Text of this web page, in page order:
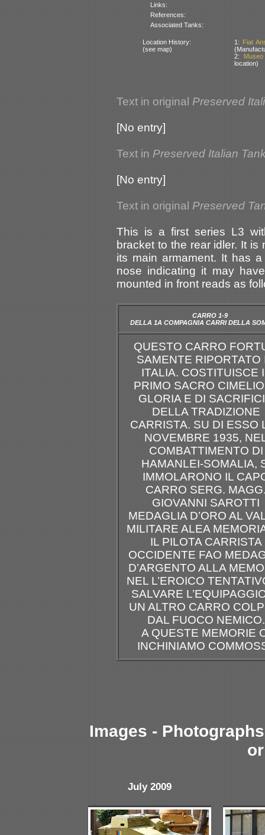
Links:
References:
Associated Tanks:
Location History:
(see map)
1: Fiat
2:
location)
Text in original Preserved
[No entry]
Text in Preserved Italian
[No entry]
Text in original Preserved
This is a first series L3
bracket to the rear idler. It
its main armament. It has
nose indicating it may
mounted in front reads as
CARRO 1-9
DELLA 1A COMPAGNIA CARRI DELLA
QUESTO CARRO
SAMENTE RIPORTATO
ITALIA. COSTITUISCE
PRIMO SACRO
GLORIA E DI
DELLA TRADIZIONE
CARRISTA. SU DI ESSO
NOVEMBRE 1935,
COMBATTIMENTO DI
HAMANLEI-SOMALIA,
IMMOLARONO IL
CARRO SERG.
GIOVANNI SAROTTI
MEDAGLIA D’ORO AL
MILITARE ALEA
IL PILOTA CARRISTA
OCCIDENTE FAO
D’ARGENTO ALLA
NEL L’EROICO
SALVARE
UN ALTRO CARRO
DAL FUOCO NEMICO.
A QUESTE MEMORIE
INCHINIAMO
Images -
July 2009